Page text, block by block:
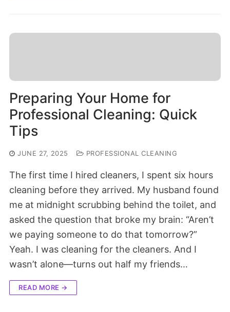
Preparing Your Home for
Professional Cleaning: Quick
Tips
JUNE 27, 2025 PROFESSIONAL CLEANING
The first time I hired cleaners, I spent six hours
cleaning before they arrived. My husband found
me at midnight scrubbing behind the toilet, and
asked the question that broke my brain: “Aren’t
we paying someone to do that tomorrow?”
Yeah. I was cleaning for the cleaners. And I
wasn’t alone—turns out half my friends…
READ MORE →